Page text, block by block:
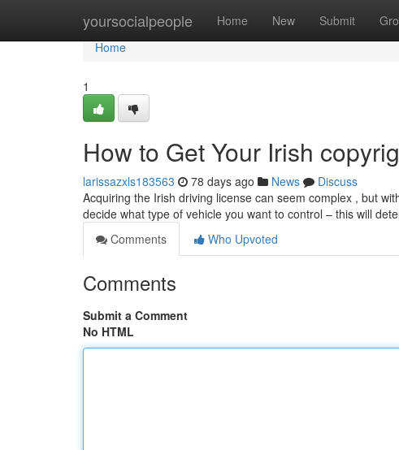
yoursocialpeople Home New Submit
Home
Home
1
How to Get Your Irish
larissazxls183563 78 days ago News
Discuss
Acquiring the Irish driving license can seem complex , but
decide what type of vehicle you want to control – this will
Comments
Who Upvoted
Comments
Submit a Comment
No HTML